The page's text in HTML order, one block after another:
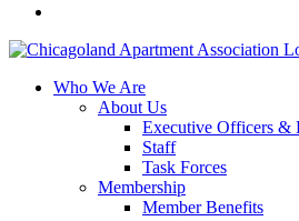
Who We Are
About Us
Executive Officers &
Staff
Task Forces
Membership
Member Benefits